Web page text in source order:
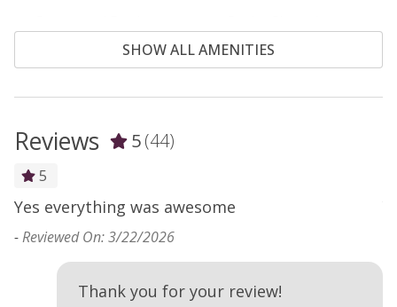
Cooking Basics
Dining table
Dishes & Silverware
Dishwasher
Elevator
Oven
Private Living Room
Rock Climbing
SHOW ALL AMENITIES
Reviews 5(44)
5
Yes everything was awesome
-Reviewed On: 3/22/2026
Thank you for your review!